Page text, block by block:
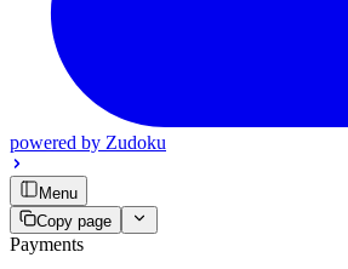
powered by Zudoku
Menu
Copy page
Payments